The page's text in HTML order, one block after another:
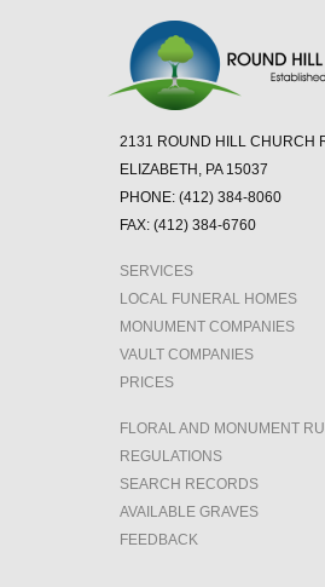
2131 ROUND HILL CHURCH
ELIZABETH, PA 15037
PHONE: (412) 384-8060
FAX: (412) 384-6760
SERVICES
LOCAL FUNERAL HOMES
MONUMENT COMPANIES
VAULT COMPANIES
PRICES
FLORAL AND MONUMENT
REGULATIONS
SEARCH RECORDS
AVAILABLE GRAVES
FEEDBACK